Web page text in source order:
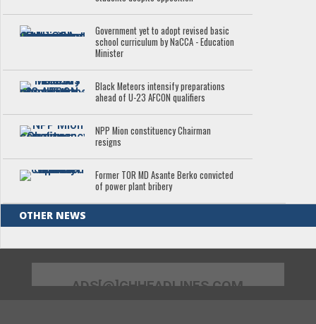
Government yet to adopt revised basic
school curriculum by NaCCA - Education
Minister
Black Meteors intensify preparations
ahead of U-23 AFCON qualifiers
NPP Mion constituency Chairman
resigns
Former TOR MD Asante Berko convicted
of power plant bribery
OTHER NEWS
ADS[@]GHHEADLINES.COM